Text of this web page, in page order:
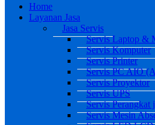
Home
Layanan Jasa
Jasa Servis
Servis Laptop &
Servis Komputer
Servis Printer
Servis PC AIO
Servis Proyektor
Servis UPS
Servis Perangkat
Servis Mesin